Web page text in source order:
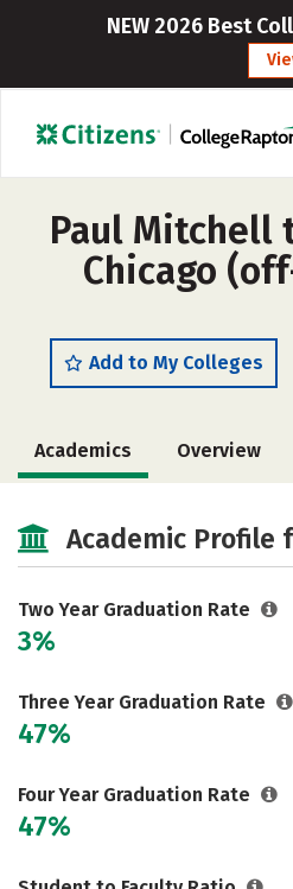
NEW 2026 Best
Paul Mitchell
Chicago
Add to My Colleges
Academics Overview
Academic Profile
Two Year Graduation Rate
3%
Three Year Graduation Rate
47%
Four Year Graduation Rate
47%